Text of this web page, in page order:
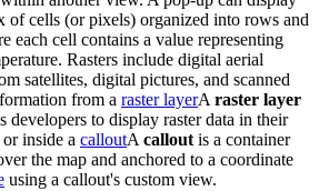
of cells (or pixels) organized into rows and
each cell contains a value representing
Rasters include digital aerial
satellites, digital pictures, and scanned
from a raster layerA raster layer
developers to display raster data in their
or inside a calloutA callout is a container
the map and anchored to a coordinate
using a callout's custom view.